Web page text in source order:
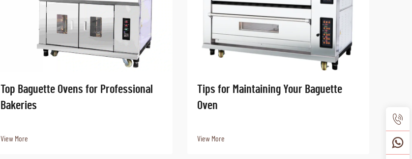
Top Baguette Ovens for Professional
Bakeries
View More
Tips for Maintaining Your Baguette
Oven
View More View